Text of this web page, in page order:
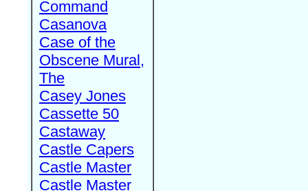
Command
Casanova
Case of the
Obscene Mural,
The
Casey Jones
Cassette 50
Castaway
Castle Capers
Castle Master
Castle Master